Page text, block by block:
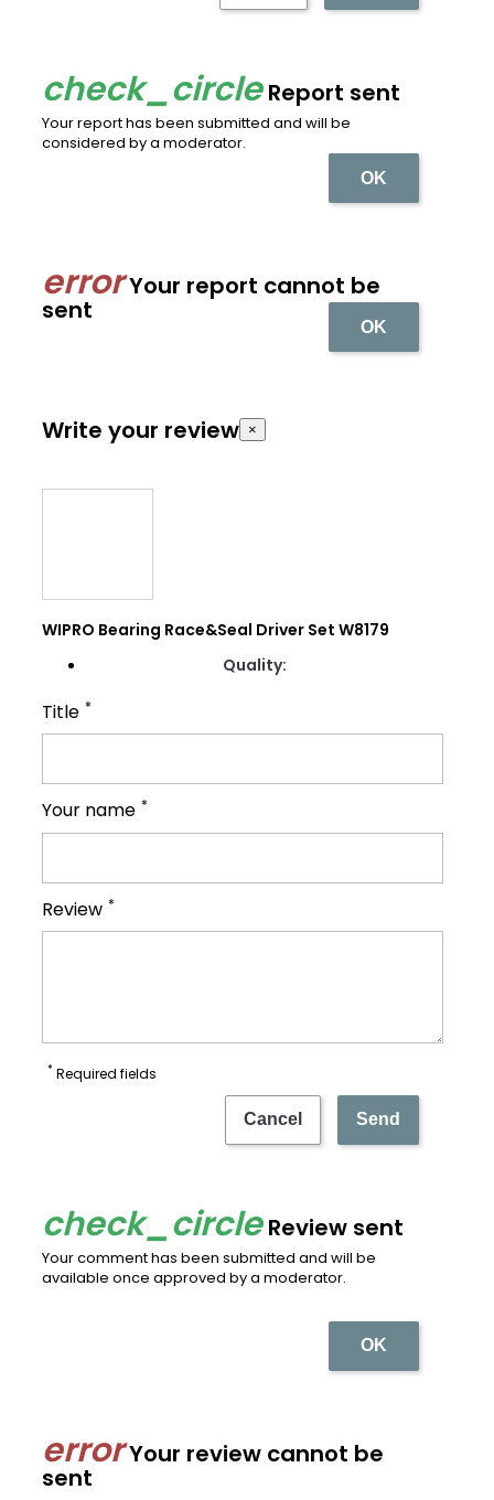
Report sent
Your report has been submitted and will be
considered by a moderator.
OK
Your report cannot be
sent
OK
Write your review ×
WIPRO Bearing Race&Seal Driver Set W8179
Quality:
Title *
Your name *
Review *
* Required fields
Cancel Send
Review sent
Your comment has been submitted and will be
available once approved by a moderator.
OK
Your review cannot be
sent